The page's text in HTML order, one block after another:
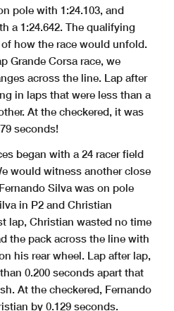
pole with 1:24.103, and
a 1:24.642. The qualifying
how the race would unfold.
Grande Corsa race, we
across the line. Lap after
in laps that were less than a
At the checkered, it was
seconds!
began with a 24 racer field
would witness another close
Silva was on pole
in P2 and Christian
lap, Christian wasted no time
the pack across the line with
his rear wheel. Lap after lap,
0.200 seconds apart that
At the checkered, Fernando
by 0.129 seconds.